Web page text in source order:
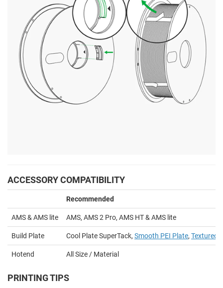
ACCESSORY COMPATIBILITY
Recommended
AMS & AMS lite AMS, AMS 2 Pro, AMS HT & AMS lite
Build Plate Cool Plate SuperTack, Smooth PEI Plate, Textured
Hotend All Size / Material
PRINTING TIPS